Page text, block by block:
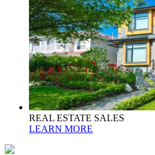
REAL ESTATE SALES
LEARN MORE